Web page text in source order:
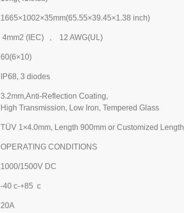
1665×1002×35mm(65.55×39.45×1.38 inch)
4mm2 (IEC) , 12 AWG(UL)
60(6×10)
IP68, 3 diodes
3.2mm,Anti-Reflection Coating,
High Transmission, Low Iron, Tempered Glass
TÜV 1×4.0mm, Length 900mm or Customized Length
OPERATING CONDITIONS
1000/1500V DC
-40 c-+85 c
20A